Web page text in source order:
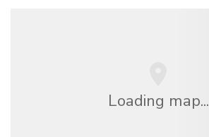
Loading map...